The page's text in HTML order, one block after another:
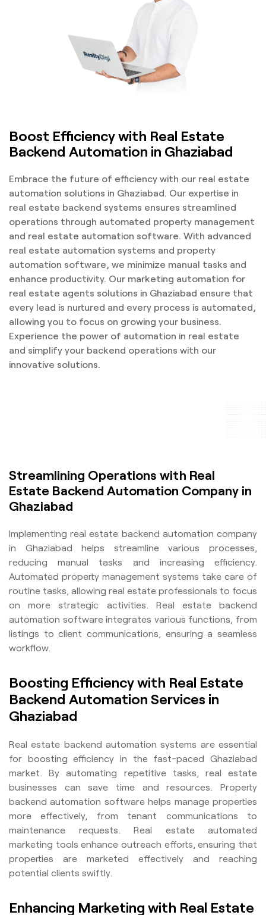
Boost Efficiency with Real Estate
Backend Automation in Ghaziabad
Embrace the future of efficiency with our real estate
automation solutions in Ghaziabad. Our expertise in
real estate backend systems ensures streamlined
operations through automated property management
and real estate automation software. With advanced
real estate automation systems and property
automation software, we minimize manual tasks and
enhance productivity. Our marketing automation for
real estate agents solutions in Ghaziabad ensure that
every lead is nurtured and every process is automated,
allowing you to focus on growing your business.
Experience the power of automation in real estate
and simplify your backend operations with our
innovative solutions.
Streamlining Operations with Real
Estate Backend Automation Company in
Ghaziabad
Implementing real estate backend automation company
in Ghaziabad helps streamline various processes,
reducing manual tasks and increasing efficiency.
Automated property management systems take care of
routine tasks, allowing real estate professionals to focus
on more strategic activities. Real estate backend
automation software integrates various functions, from
listings to client communications, ensuring a seamless
workflow.
Boosting Efficiency with Real Estate
Backend Automation Services in
Ghaziabad
Real estate backend automation systems are essential
for boosting efficiency in the fast-paced Ghaziabad
market. By automating repetitive tasks, real estate
businesses can save time and resources. Property
backend automation software helps manage properties
more effectively, from tenant communications to
maintenance requests. Real estate automated
marketing tools enhance outreach efforts, ensuring that
properties are marketed effectively and reaching
potential clients swiftly.
Enhancing Marketing with Real Estate